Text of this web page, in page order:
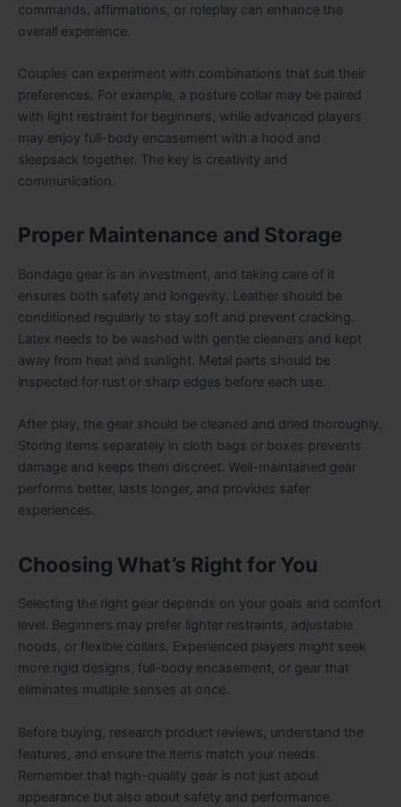
commands, affirmations, or roleplay can enhance the
overall experience.
Couples can experiment with combinations that suit their
preferences. For example, a posture collar may be paired
with light restraint for beginners, while advanced players
may enjoy full-body encasement with a hood and
sleepsack together. The key is creativity and
communication.
Proper Maintenance and Storage
Bondage gear is an investment, and taking care of it
ensures both safety and longevity. Leather should be
conditioned regularly to stay soft and prevent cracking.
Latex needs to be washed with gentle cleaners and kept
away from heat and sunlight. Metal parts should be
inspected for rust or sharp edges before each use.
After play, the gear should be cleaned and dried thoroughly.
Storing items separately in cloth bags or boxes prevents
damage and keeps them discreet. Well-maintained gear
performs better, lasts longer, and provides safer
experiences.
Choosing What’s Right for You
Selecting the right gear depends on your goals and comfort
level. Beginners may prefer lighter restraints, adjustable
hoods, or flexible collars. Experienced players might seek
more rigid designs, full-body encasement, or gear that
eliminates multiple senses at once.
Before buying, research product reviews, understand the
features, and ensure the items match your needs.
Remember that high-quality gear is not just about
appearance but also about safety and performance.